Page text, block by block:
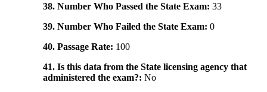
38. Number Who Passed the State Exam: 33
39. Number Who Failed the State Exam: 0
40. Passage Rate: 100
41. Is this data from the State licensing agency that
administered the exam?: No